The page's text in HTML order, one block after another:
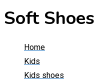
Soft Shoes
Home
Kids
Kids shoes